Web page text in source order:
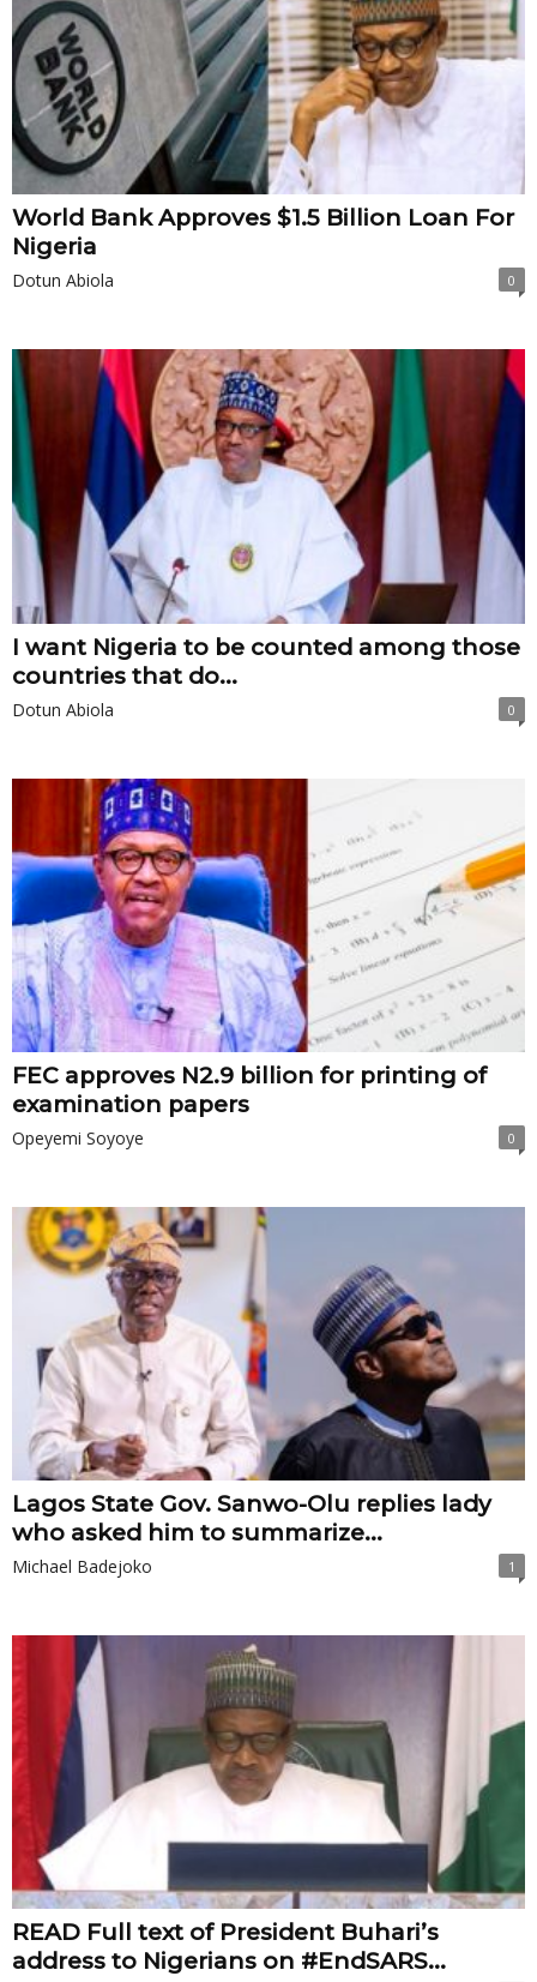
World Bank Approves $1.5 Billion Loan For
Nigeria
Dotun Abiola 0
I want Nigeria to be counted among those
countries that do...
Dotun Abiola 0
FEC approves N2.9 billion for printing of
examination papers
Opeyemi Soyoye 0
Lagos State Gov. Sanwo-Olu replies lady
who asked him to summarize...
Michael Badejoko 1
READ Full text of President Buhari’s
address to Nigerians on #EndSARS...